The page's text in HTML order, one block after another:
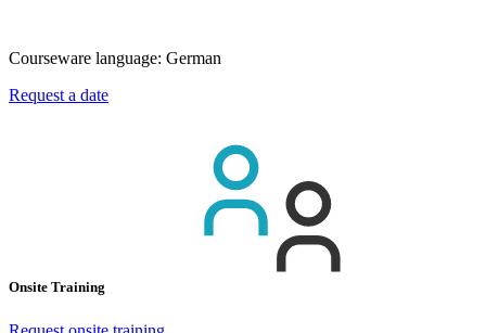
Courseware language: German
Request a date
Onsite Training